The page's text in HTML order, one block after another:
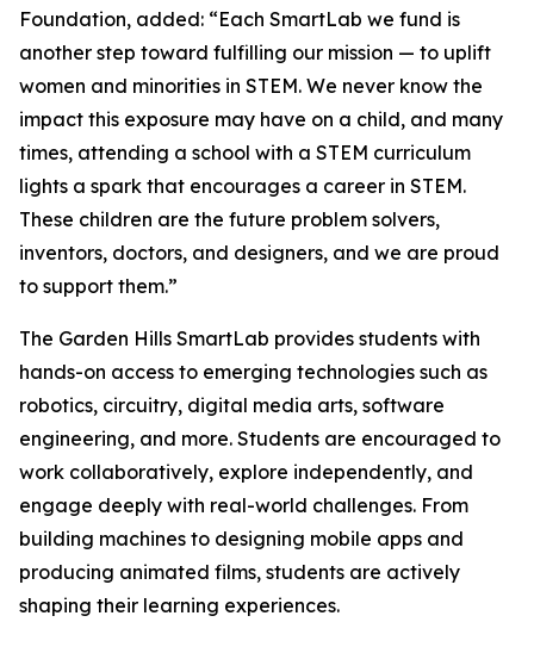
Foundation, added: “Each SmartLab we fund is
another step toward fulfilling our mission — to uplift
women and minorities in STEM. We never know the
impact this exposure may have on a child, and many
times, attending a school with a STEM curriculum
lights a spark that encourages a career in STEM.
These children are the future problem solvers,
inventors, doctors, and designers, and we are proud
to support them.”
The Garden Hills SmartLab provides students with
hands-on access to emerging technologies such as
robotics, circuitry, digital media arts, software
engineering, and more. Students are encouraged to
work collaboratively, explore independently, and
engage deeply with real-world challenges. From
building machines to designing mobile apps and
producing animated films, students are actively
shaping their learning experiences.